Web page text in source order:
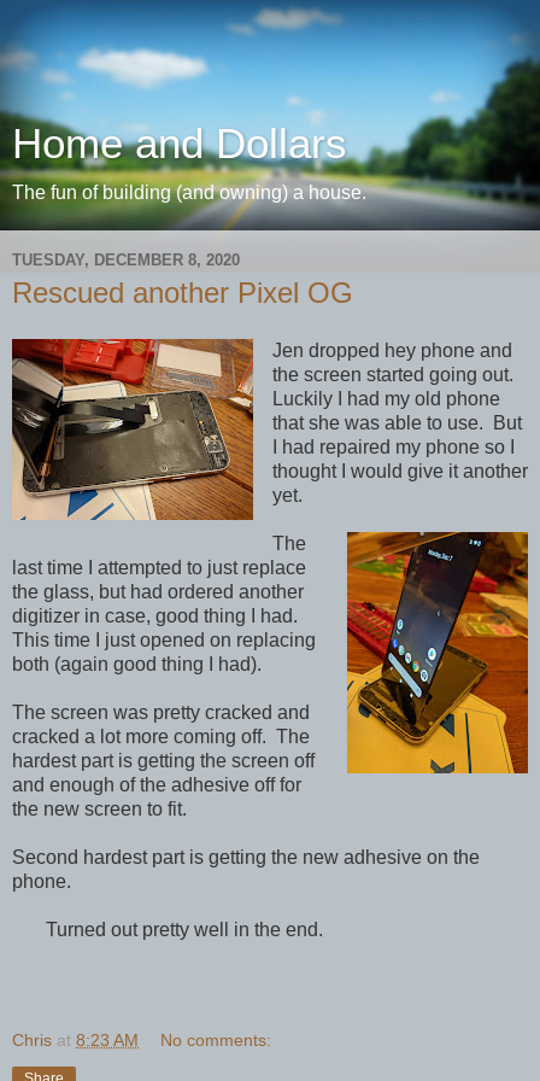
Home and Dollars
The fun of building (and owning) a house.
TUESDAY, DECEMBER 8, 2020
Rescued another Pixel OG
Jen dropped hey phone and
the screen started going out.
Luckily I had my old phone
that she was able to use. But
I had repaired my phone so I
thought I would give it another
yet.
The
last time I attempted to just replace
the glass, but had ordered another
digitizer in case, good thing I had.
This time I just opened on replacing
both (again good thing I had).
The screen was pretty cracked and
cracked a lot more coming off. The
hardest part is getting the screen off
and enough of the adhesive off for
the new screen to fit.
Second hardest part is getting the new adhesive on the
phone.
Turned out pretty well in the end.
Chris at 8:23 AM No comments: